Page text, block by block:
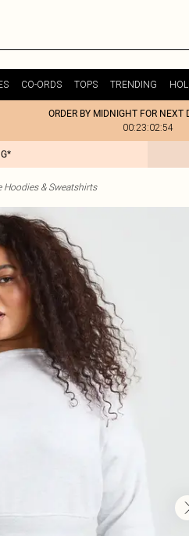
CO-ORDS TOPS TRENDING
ORDER BY MIDNIGHT FOR NEXT
00:23:02:54
Hoodies & Sweatshirts